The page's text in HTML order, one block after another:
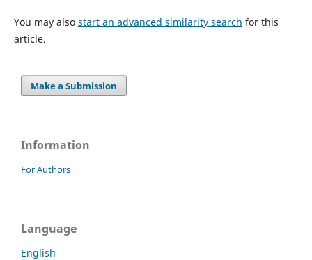
You may also start an advanced similarity search for this
article.
Make a Submission
Information
For Authors
Language
English